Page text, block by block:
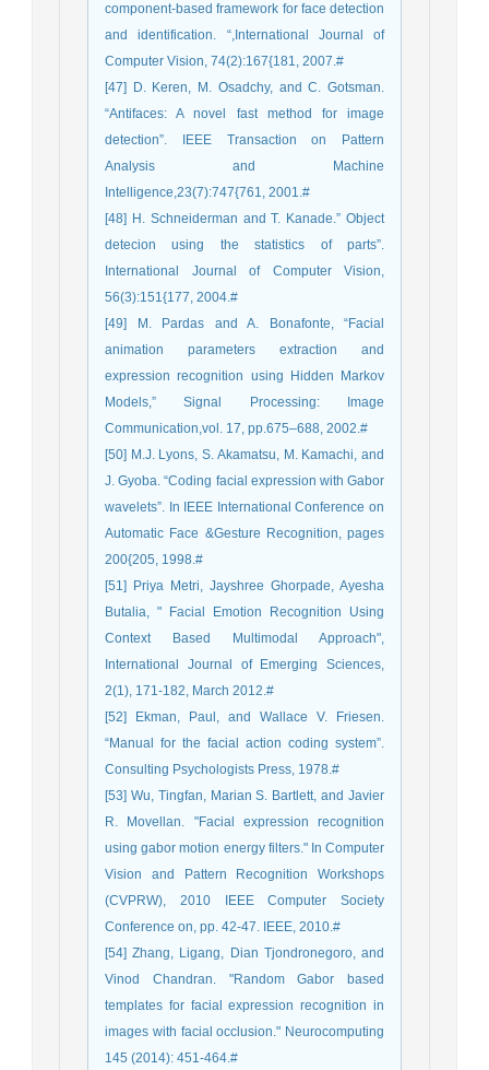
component-based framework for face detection
and identification. “,International Journal of
Computer Vision, 74(2):167{181, 2007.#
[47] D. Keren, M. Osadchy, and C. Gotsman.
“Antifaces: A novel fast method for image
detection”. IEEE Transaction on Pattern
Analysis and Machine
Intelligence,23(7):747{761, 2001.#
[48] H. Schneiderman and T. Kanade.” Object
detecion using the statistics of parts”.
International Journal of Computer Vision,
56(3):151{177, 2004.#
[49] M. Pardas and A. Bonafonte, “Facial
animation parameters extraction and
expression recognition using Hidden Markov
Models,” Signal Processing: Image
Communication,vol. 17, pp.675–688, 2002.#
[50] M.J. Lyons, S. Akamatsu, M. Kamachi, and
J. Gyoba. “Coding facial expression with Gabor
wavelets”. In IEEE International Conference on
Automatic Face &Gesture Recognition, pages
200{205, 1998.#
[51] Priya Metri, Jayshree Ghorpade, Ayesha
Butalia, " Facial Emotion Recognition Using
Context Based Multimodal Approach",
International Journal of Emerging Sciences,
2(1), 171-182, March 2012.#
[52] Ekman, Paul, and Wallace V. Friesen.
“Manual for the facial action coding system”.
Consulting Psychologists Press, 1978.#
[53] Wu, Tingfan, Marian S. Bartlett, and Javier
R. Movellan. "Facial expression recognition
using gabor motion energy filters." In Computer
Vision and Pattern Recognition Workshops
(CVPRW), 2010 IEEE Computer Society
Conference on, pp. 42-47. IEEE, 2010.#
[54] Zhang, Ligang, Dian Tjondronegoro, and
Vinod Chandran. "Random Gabor based
templates for facial expression recognition in
images with facial occlusion." Neurocomputing
145 (2014): 451-464.#